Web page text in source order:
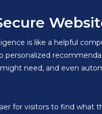
is like a helpful
need, and even
for visitors to find what